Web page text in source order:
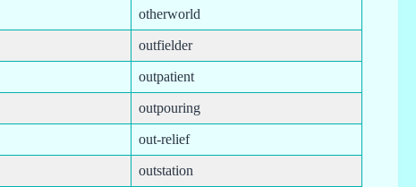
otherworld
outfielder
outpatient
outpouring
out-relief
outstation